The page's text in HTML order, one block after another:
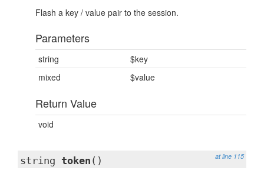
Flash a key / value pair to the session.
Parameters
string
$key
mixed
$value
Return Value
void
at line 115
string token ()